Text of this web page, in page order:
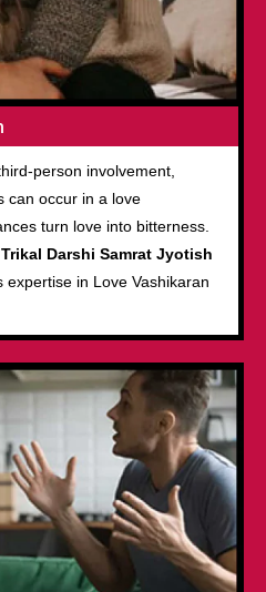
person involvement,
can occur in a love
turn love into bitterness.
Darshi Samrat Jyotish
expertise in Love Vashikaran